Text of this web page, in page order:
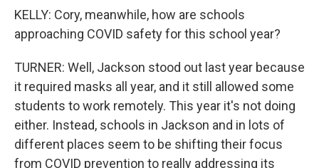
KELLY: Cory, meanwhile, how are schools
approaching COVID safety for this school year?
TURNER: Well, Jackson stood out last year because
it required masks all year, and it still allowed some
students to work remotely. This year it's not doing
either. Instead, schools in Jackson and in lots of
different places seem to be shifting their focus
from COVID prevention to really addressing its